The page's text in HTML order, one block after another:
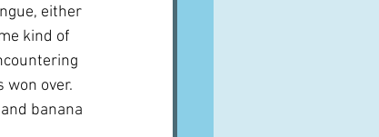
either
kind of
over.
banana